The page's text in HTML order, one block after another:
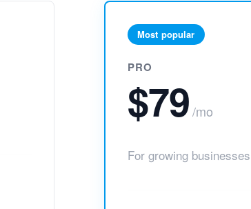
Most popular
PRO
$79/mo
For growing businesses